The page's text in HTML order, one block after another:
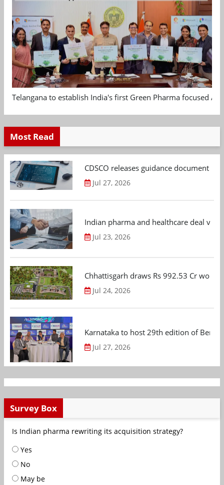
Telangana to establish India's first Green Pharma focused
Most Read
CDSCO releases guidance document
Jul 27, 2026
Indian pharma and healthcare deal
Jul 23, 2026
Chhattisgarh draws Rs 992.53 Cr
Jul 24, 2026
Karnataka to host 29th edition of
Jul 27, 2026
Survey Box
Is Indian pharma rewriting its acquisition strategy?
Yes
No
May be